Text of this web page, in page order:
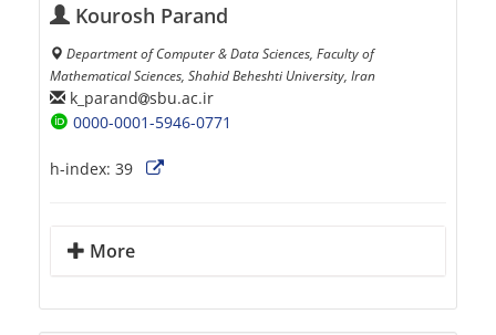
Kourosh Parand
Department of Computer & Data Sciences, Faculty of
Mathematical Sciences, Shahid Beheshti University, Iran
k_parand sbu.ac.ir
0000-0001-5946-0771
h-index: 39
More